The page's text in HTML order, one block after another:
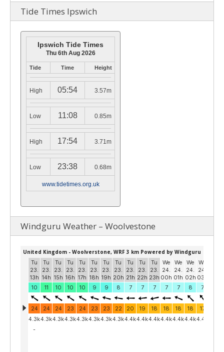
Tide Times Ipswich
Ipswich Tide Times
Thu 6th Aug 2026
Tide Time Height
High 05:54 3.57m
Low 11:08 0.85m
High 17:54 3.71m
Low 23:38 0.68m
www.tidetimes.org.uk
Windguru Weather – Woolvestone